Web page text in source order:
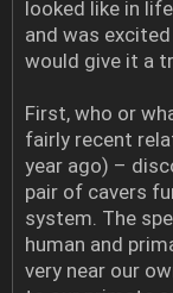
looked like in
and was
would give it a
First, who or
fairly recent
year ago) –
pair of cavers
system. The
human and
very near our